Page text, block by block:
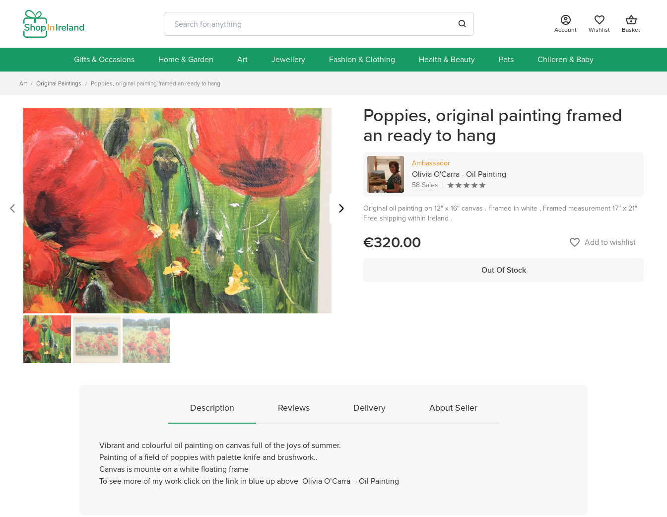
Account Wishlist Basket
Gifts & Occasions Home & Garden Art Jewellery Fashion & Clothing Health & Beauty Pets Children & Baby
Art / Original Paintings / Poppies, original painting framed an ready to hang
Poppies, original painting framed
an ready to hang
Ambassador
Olivia O'Carra - Oil Painting
58 Sales
Original oil painting on 12″ x 16″ canvas . Framed in white , Framed measurement 17″ x 21″
Free shipping within Ireland .
€320.00 favorite_border Add to wishlist
Out Of Stock
Description Reviews Delivery About Seller
Vibrant and colourful oil painting on canvas full of the joys of summer.
Painting of a field of poppies with palette knife and brushwork..
Canvas is mounte on a white floating frame
To see more of my work click on the link in blue up above Olivia O’Carra – Oil Painting